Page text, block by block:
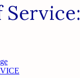
Service: